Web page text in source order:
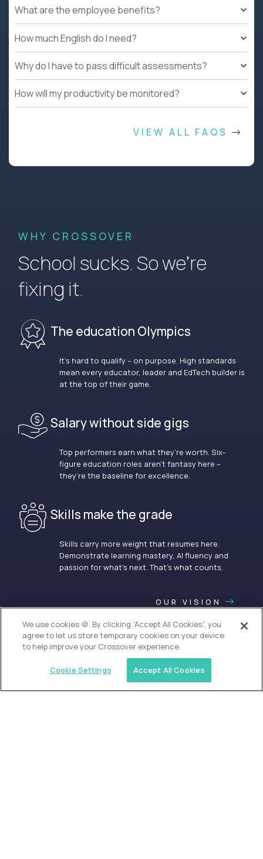
What are the employee benefits?
How much English do I need?
Why do I have to pass difficult assessments?
How will my productivity be monitored?
VIEW ALL FAQS
WHY CROSSOVER
School sucks. So we’re
fixing it.
The education Olympics
It’s hard to qualify – on purpose. High standards
mean every educator, leader and EdTech builder is
at the top of their game.
Salary without side gigs
Top performers earn what they’re worth. Six-
figure education roles aren’t fantasy here –
they’re the baseline for excellence.
Skills make the grade
Skills carry more weight that resumes here.
Demonstrate learning mastery, AI fluency and
passion for what’s next. That’s what counts.
OUR VISION
We use cookies 🍪. By clicking “Accept All Cookies”, you
agree to let us store temporary cookies on your device
to help improve your Crossover experience.
Cookie Settings Accept All Cookies